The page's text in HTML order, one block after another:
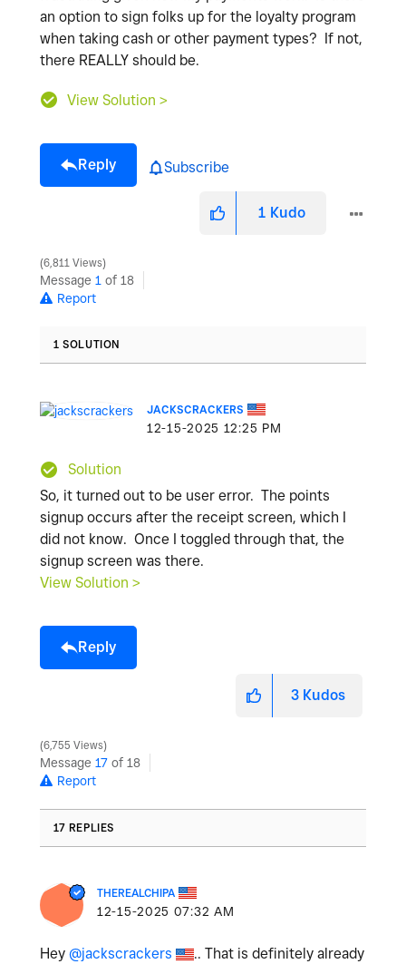
an option to sign folks up for the loyalty program
when taking cash or other payment types? If not,
there REALLY should be.
View Solution >
Reply Subscribe
1 Kudo
6,811 Views
Message 1 of 18
Report
1 SOLUTION
JACKSCRACKERS
‎12-15-2025 12:25 PM
Solution
So, it turned out to be user error. The points
signup occurs after the receipt screen, which I
did not know. Once I toggled through that, the
signup screen was there.
View Solution >
Reply
3 Kudos
6,755 Views
Message 17 of 18
Report
17 REPLIES
THEREALCHIPA
‎12-15-2025 07:32 AM
Hey @jackscrackers
.. That is definitely already